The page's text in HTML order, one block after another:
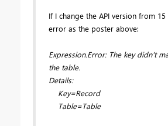
If I change the API version from
error as the poster above:
Expression.Error: The key didn't
the table.
Details:
Key=Record
Table=Table